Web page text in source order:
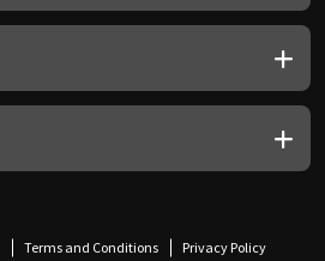
Terms and Conditions Privacy Policy